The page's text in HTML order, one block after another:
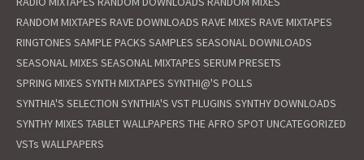
RANDOM MIXTAPES RAVE DOWNLOADS RAVE MIXES RAVE MIXTAPES
RINGTONES SAMPLE PACKS SAMPLES SEASONAL DOWNLOADS
SEASONAL MIXES SEASONAL MIXTAPES SERUM PRESETS
SPRING MIXES SYNTH MIXTAPES SYNTHI@'S POLLS
SYNTHIA'S SELECTION SYNTHIA'S VST PLUGINS SYNTHY DOWNLOADS
SYNTHY MIXES TABLET WALLPAPERS THE AFRO SPOTUNCATEGORIZED
VSTs WALLPAPERS